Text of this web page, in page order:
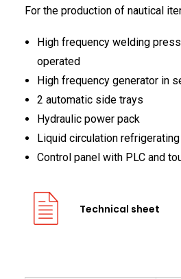
For the production of nautical
High frequency welding
operated
High frequency generator in
2 automatic side trays
Hydraulic power pack
Liquid circulation
Control panel with PLC and
Technical sheet